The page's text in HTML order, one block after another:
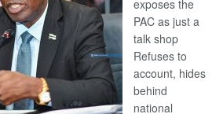
exposes the
PAC as just a
talk shop
Refuses to
account, hides
behind
national